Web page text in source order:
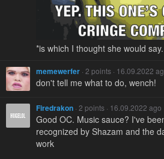
*is which I thought she would say.
memewerfer · 2 points · 16.09.2022
don't tell me what to do, wench!
Firedrakon · 2 points · 16.09.2022 ago
Good OC. Music sauce? I've
recognized by Shazam and the
work